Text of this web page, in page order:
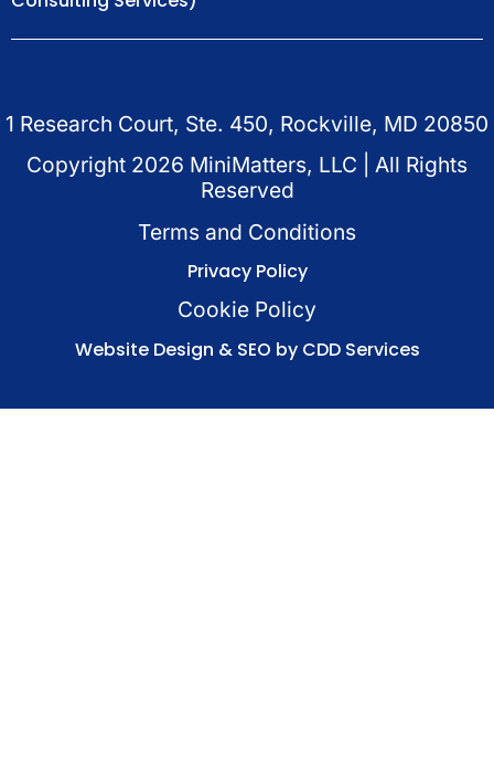
1 Research Court, Ste. 450, Rockville, MD 20850
Copyright 2026 MiniMatters, LLC | All Rights
Reserved
Terms and Conditions
Privacy Policy
Cookie Policy
Website Design & SEO by CDD Services